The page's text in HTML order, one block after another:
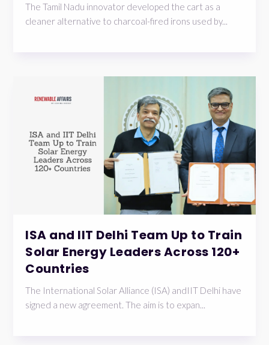
The Tamil Nadu innovator developed the cart as a
cleaner alternative to charcoal-fired irons used by...
ISA and IIT Delhi Team Up to Train
Solar Energy Leaders Across 120+
Countries
The International Solar Alliance (ISA) andIIT Delhi have
signed a new agreement. The aim is to expan...